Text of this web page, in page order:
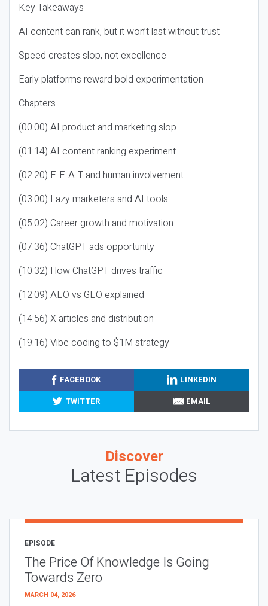
Key Takeaways
AI content can rank, but it won’t last without trust
Speed creates slop, not excellence
Early platforms reward bold experimentation
Chapters
(00:00) AI product and marketing slop
(01:14) AI content ranking experiment
(02:20) E-E-A-T and human involvement
(03:00) Lazy marketers and AI tools
(05:02) Career growth and motivation
(07:36) ChatGPT ads opportunity
(10:32) How ChatGPT drives traffic
(12:09) AEO vs GEO explained
(14:56) X articles and distribution
(19:16) Vibe coding to $1M strategy
FACEBOOK
LINKEDIN
TWITTER
EMAIL
Discover
Latest Episodes
EPISODE
The Price Of Knowledge Is Going
Towards Zero
MARCH 04, 2026